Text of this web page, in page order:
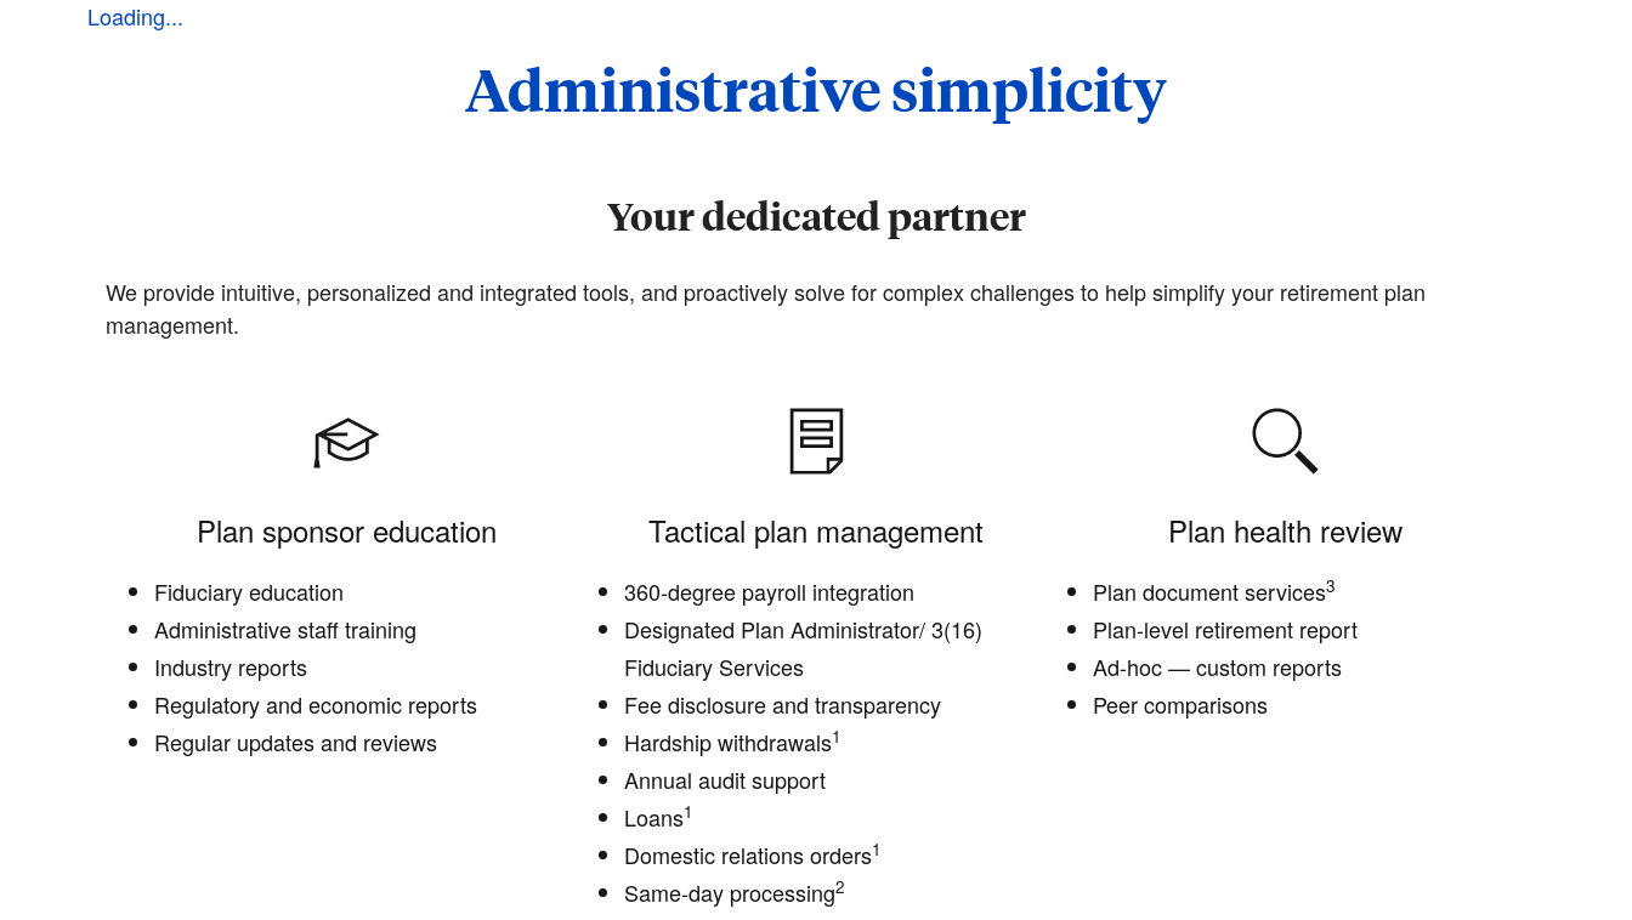
Loading...
Administrative simplicity
Your dedicated partner
We provide intuitive, personalized and integrated tools, and proactively solve for complex challenges to help simplify your retirement plan
management.
Plan sponsor education
Fiduciary education
Administrative staff training
Industry reports
Regulatory and economic reports
Regular updates and reviews
Tactical plan management
360-degree payroll integration
Designated Plan Administrator/ 3(16)
Fiduciary Services
Fee disclosure and transparency
Hardship withdrawals1
Annual audit support
Loans1
Domestic relations orders1
Same-day processing2
Plan health review
Plan document services3
Plan-level retirement report
Ad-hoc — custom reports
Peer comparisons